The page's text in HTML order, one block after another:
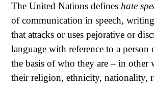
The United Nations defines hate
of communication in speech,
that attacks or uses pejorative or
language with reference to a person
the basis of who they are – in other
their religion, ethnicity, nationality,